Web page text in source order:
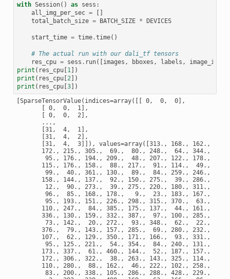
with Session() as sess :
all_img_per_sec =
[]
total_batch_size = BATCH_SIZE * DEVICES
start_time = time .time()
# The actual run with our dali_tf tensors
res_cpu = sess . run([images , bboxes , labels , image_ids
print ( res_cpu [1 ])
print ( res_cpu [2 ])
print ( res_cpu [3])
[SparseTensorValue(indices=array([[ 0,  0,  0],
       [ 0,  0,  1],
       [ 0,  0,  2],
       ...,
       [31,  4,  1],
       [31,  4,  2],
[31,  4,  3]]), values=array([313., 168., 162.,
172., 215., 305.,  69.,  80., 248.,  64., 344.,
95., 176., 194., 209.,  48., 207., 122., 178.,
115., 176., 158.,  88., 217.,  91., 114.,  49.,
99.,  40., 361., 130.,  89.,  84., 259., 246.,
158., 144., 137.,  92., 150., 275.,  39., 286.,
12.,  90., 273.,  39., 275., 220., 180., 311.,
96.,  85., 168., 178.,   9.,  23., 183., 167.,
95., 193., 151., 226., 298., 315., 370.,  63.,
110., 247.,  84., 385., 175., 137.,  44., 161.,
336., 130., 159., 332., 387.,  97., 100., 285.,
73., 142.,  20., 272.,  93., 348.,  62.,  22.,
376.,  79., 143., 157., 285.,  69., 280., 232.,
107.,  62., 129., 350., 171., 166.,  93., 331.,
95., 125., 221.,  54., 354.,  84., 240., 131.,
173., 337.,  61., 460., 144.,  52., 187., 157.,
172., 306., 322.,  38., 263., 143., 325., 114.,
110., 280.,  88., 162.,  46., 222., 102., 258.,
83., 200., 338., 105., 286., 288., 428., 229.,